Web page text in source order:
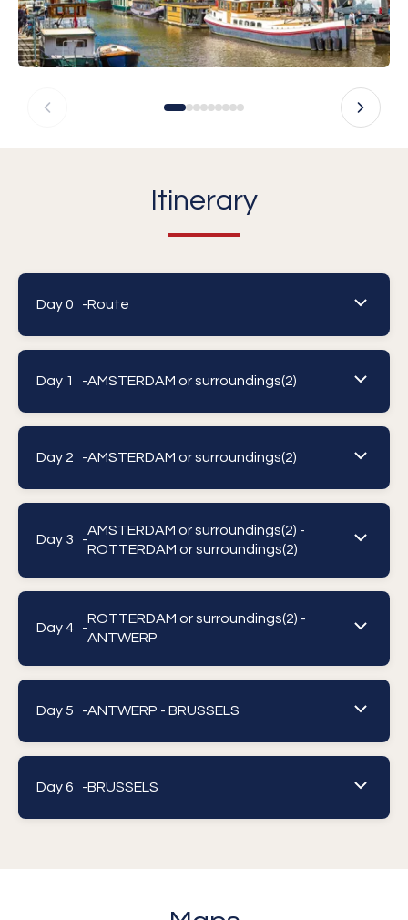
Itinerary
Day 0 -Route
Day 1 -AMSTERDAM or surroundings(2)
Day 2 -AMSTERDAM or surroundings(2)
Day 3 -
AMSTERDAM or surroundings(2) -
ROTTERDAM or surroundings(2)
Day 4 -
ROTTERDAM or surroundings(2) -
ANTWERP
Day 5 -ANTWERP - BRUSSELS
Day 6 -BRUSSELS